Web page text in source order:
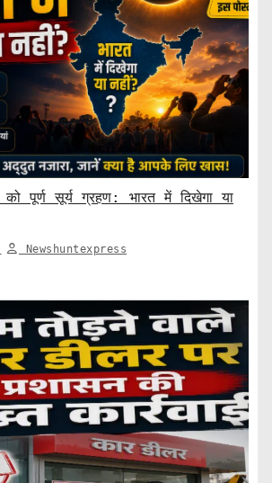
पूर्ण सूर्य ग्रहण: भारत में दिखेगा या
Newshuntexpress